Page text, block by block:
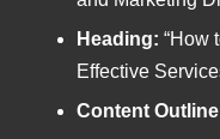
Heading: “How
Effective
Content